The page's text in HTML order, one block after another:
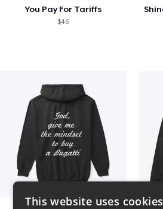
You Pay For Tariffs
$46
This website uses cookies